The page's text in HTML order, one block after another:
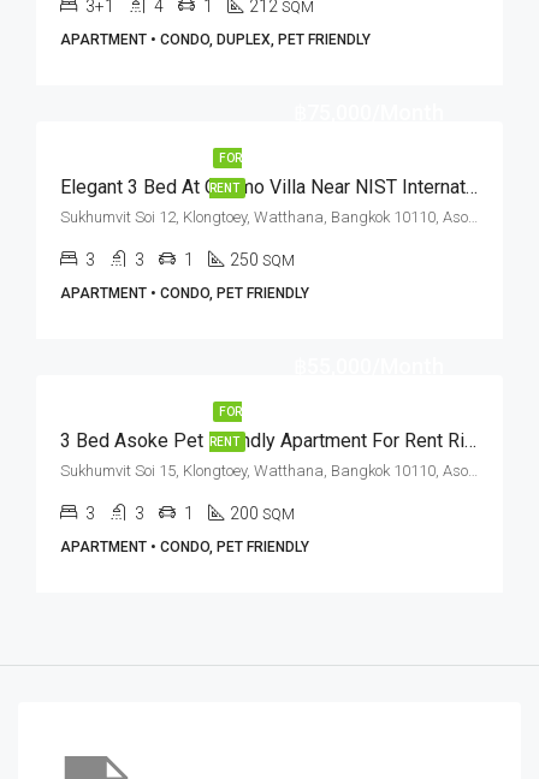
3+1 4 1 212 SQM
APARTMENT • CONDO, DUPLEX, PET FRIENDLY
FOR
RENT Elegant 3 Bed At Cosmo Villa Near NIST International School (RENT)
Sukhumvit Soi 12, Klongtoey, Watthana, Bangkok 10110, Asoke, Nana
3 3 1 250 SQM
APARTMENT • CONDO, PET FRIENDLY
FOR
RENT 3 Bed Asoke Pet Friendly Apartment For Rent Rishi Court
Sukhumvit Soi 15, Klongtoey, Watthana, Bangkok 10110, Asoke
3 3 1 200 SQM
APARTMENT • CONDO, PET FRIENDLY